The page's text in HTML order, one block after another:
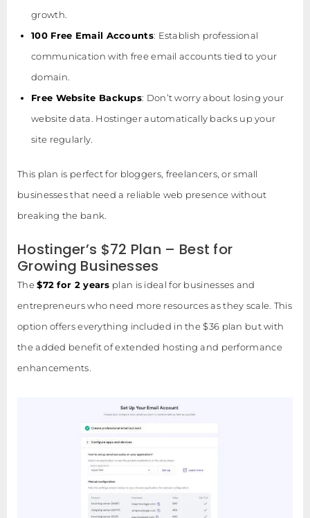
growth.
100 Free Email Accounts: Establish professional
communication with free email accounts tied to your
domain.
Free Website Backups: Don’t worry about losing your
website data. Hostinger automatically backs up your
site regularly.
This plan is perfect for bloggers, freelancers, or small
businesses that need a reliable web presence without
breaking the bank.
Hostinger’s $72 Plan – Best for
Growing Businesses
The$72 for 2 years plan is ideal for businesses and
entrepreneurs who need more resources as they scale. This
option offers everything included in the $36 plan but with
the added benefit of extended hosting and performance
enhancements.